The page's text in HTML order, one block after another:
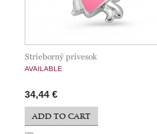
Strieborný prívesok
AVAILABLE
34,44 €
ADD TO CART